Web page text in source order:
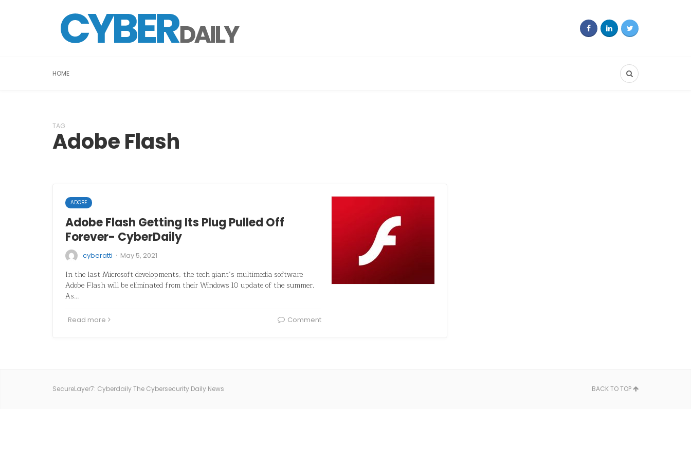
HOME
TAG
Adobe Flash
ADOBE
Adobe Flash Getting Its Plug Pulled Off
Forever- CyberDaily
cyberatti · May 5, 2021
In the last Microsoft developments, the tech giant’s multimedia software
Adobe Flash will be eliminated from their Windows 10 update of the summer.
As…
Read more Comment
SecureLayer7: Cyberdaily The Cybersecurity Daily News BACK TO TOP